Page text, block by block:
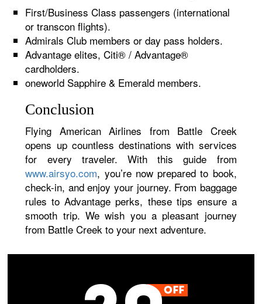
First/Business Class passengers (international
or transcon flights).
Admirals Club members or day pass holders.
Advantage elites, Citi® / Advantage®
cardholders.
oneworld Sapphire & Emerald members.
Conclusion
Flying American Airlines from Battle Creek
opens up countless destinations with services
for every traveler. With this guide from
www.airsyo.com, you’re now prepared to book,
check-in, and enjoy your journey. From baggage
rules to Advantage perks, these tips ensure a
smooth trip. We wish you a pleasant journey
from Battle Creek to your next adventure.